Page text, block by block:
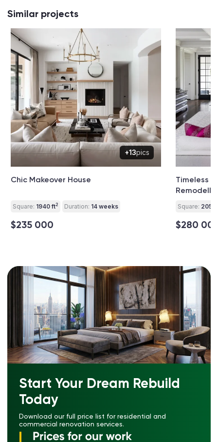
Similar projects
+13pics
Chic Makeover House
Square: 1940 ft2 Duration: 14 weeks
$235 000
Timeless
Square: 2050
$280
Start Your Dream Rebuild
Today
Download our full price list for residential and
commercial renovation services.